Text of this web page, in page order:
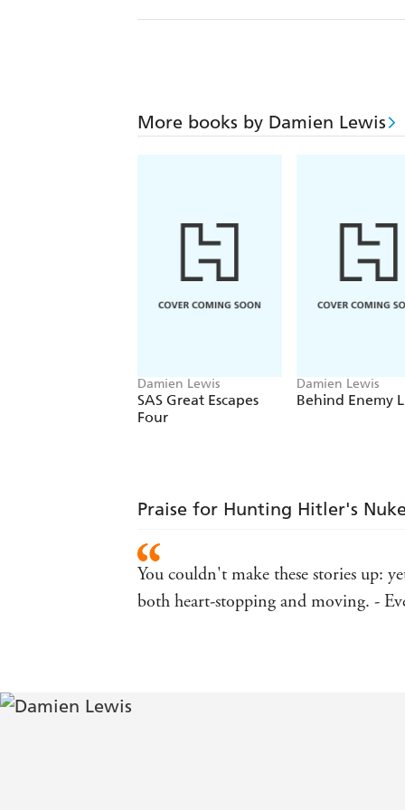
More books by Damien Lewis
Damien Lewis
SAS Great Escapes
Four
Damien Lewis
Behind Enemy
Praise for Hunting Hitler's
You couldn't make these stories up:
both heart-stopping and moving. -